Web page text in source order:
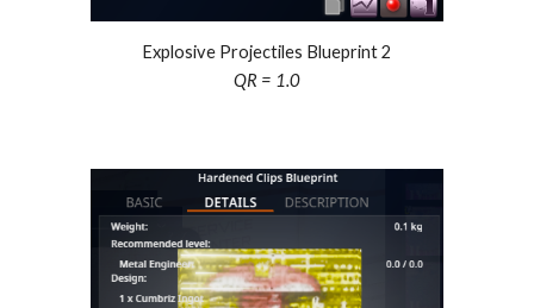
Explosive Projectiles Blueprint 2
QR = 1.0